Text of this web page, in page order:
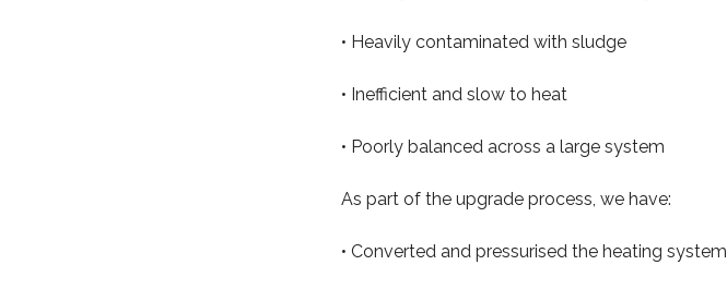
• Heavily contaminated with sludge
• Inefficient and slow to heat
• Poorly balanced across a large system
As part of the upgrade process, we have:
• Converted and pressurised the heating system